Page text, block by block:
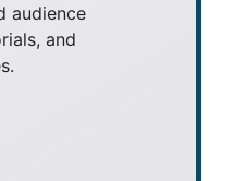
audience
and